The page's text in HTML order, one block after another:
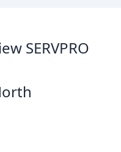
SERVPRO